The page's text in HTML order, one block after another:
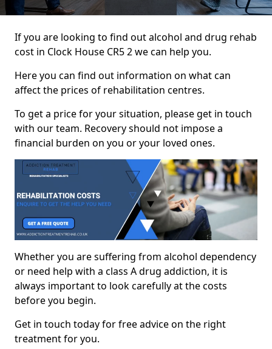
If you are looking to find out alcohol and drug rehab
cost in Clock House CR5 2 we can help you.
Here you can find out information on what can
affect the prices of rehabilitation centres.
To get a price for your situation, please get in touch
with our team. Recovery should not impose a
financial burden on you or your loved ones.
Whether you are suffering from alcohol dependency
or need help with a class A drug addiction, it is
always important to look carefully at the costs
before you begin.
Get in touch today for free advice on the right
treatment for you.